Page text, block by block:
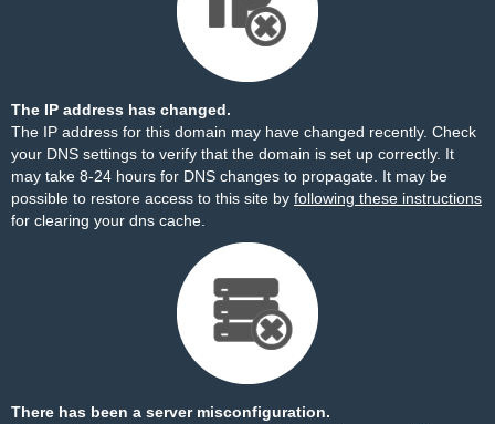
The IP address has changed.
The IP address for this domain may have changed recently. Check
your DNS settings to verify that the domain is set up correctly. It
may take 8-24 hours for DNS changes to propagate. It may be
possible to restore access to this site by following these instructions
for clearing your dns cache.
There has been a server misconfiguration.